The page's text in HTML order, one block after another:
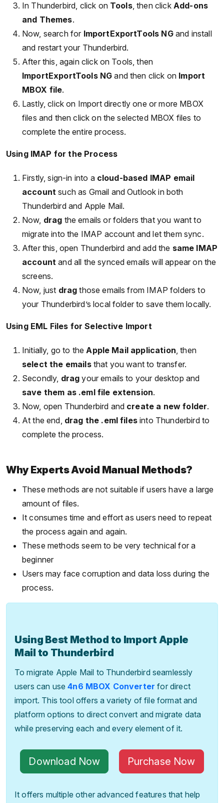
In Thunderbird, click on Tools, then click Add-ons
and Themes.
Now, search for ImportExportTools NGand install
and restart your Thunderbird.
After this, again click on Tools, then
ImportExportTools NG and then click on Import
MBOX file.
Lastly, click on Import directly one or more MBOX
files and then click on the selected MBOX files to
complete the entire process.
Using IMAP for the Process
Firstly, sign-in into a cloud-based IMAP email
account such as Gmail and Outlook in both
Thunderbird and Apple Mail.
Now, drag the emails or folders that you want to
migrate into the IMAP account and let them sync.
After this, open Thunderbird and add the same IMAP
account and all the synced emails will appear on the
screens.
Now, just drag those emails from IMAP folders to
your Thunderbird’s local folder to save them locally.
Using EML Files for Selective Import
Initially, go to theApple Mail application, then
select the emailsthat you want to transfer.
Secondly, drag your emails to your desktop and
save them as .eml file extension.
Now, open Thunderbird and create a new folder.
At the end, drag the .eml filesinto Thunderbird to
complete the process.
Why Experts Avoid Manual Methods?
These methods are not suitable if users have a large
amount of files.
It consumes time and effort as users need to repeat
the process again and again.
These methods seem to be very technical for a
beginner
Users may face corruption and data loss during the
process.
Using Best Method to Import Apple
Mail to Thunderbird
To migrate Apple Mail to Thunderbird seamlessly
users can use4n6 MBOX Converter for direct
import. This tool offers a variety of file format and
platform options to direct convert and migrate data
while preserving each and every element of it.
Download Now Purchase Now
It offers multiple other advanced features that help